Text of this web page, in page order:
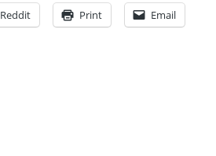
Reddit Print Email